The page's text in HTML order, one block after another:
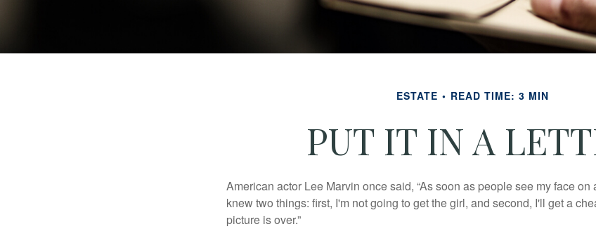
ESTATE READ TIME: 3 MIN
PUT IT IN A
American actor Lee Marvin once said, “As soon as people see my face on
knew two things: first, I'm not going to get the girl, and second, I'll get a
picture is over.”